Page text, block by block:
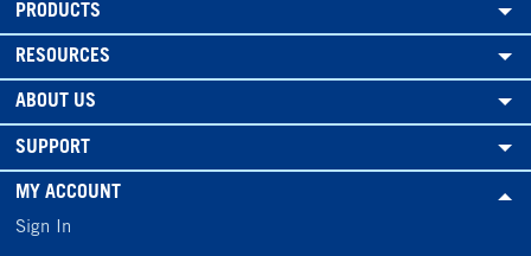
PRODUCTS
RESOURCES
ABOUT US
SUPPORT
MY ACCOUNT
Sign In